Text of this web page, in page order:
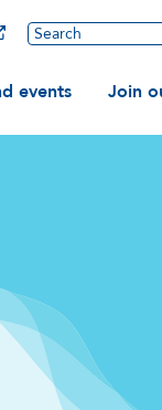
Search
events Join